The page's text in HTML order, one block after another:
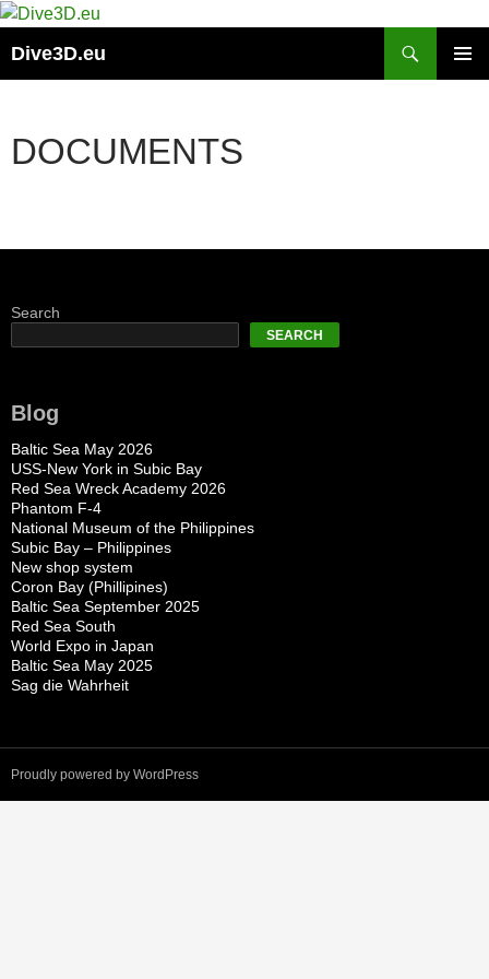
Skip
content
Dive3D.eu
DOCUMENTS
Search
SEARCH
Blog
Baltic Sea May 2026
USS-New York in Subic Bay
Red Sea Wreck Academy 2026
Phantom F-4
National Museum of the Philippines
Subic Bay – Philippines
New shop system
Coron Bay (Phillipines)
Baltic Sea September 2025
Red Sea South
World Expo in Japan
Baltic Sea May 2025
Sag die Wahrheit
Proudly powered by WordPress